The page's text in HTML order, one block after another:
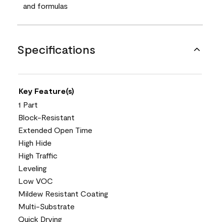
and formulas
Specifications
Key Feature(s)
1 Part
Block-Resistant
Extended Open Time
High Hide
High Traffic
Leveling
Low VOC
Mildew Resistant Coating
Multi-Substrate
Quick Drying